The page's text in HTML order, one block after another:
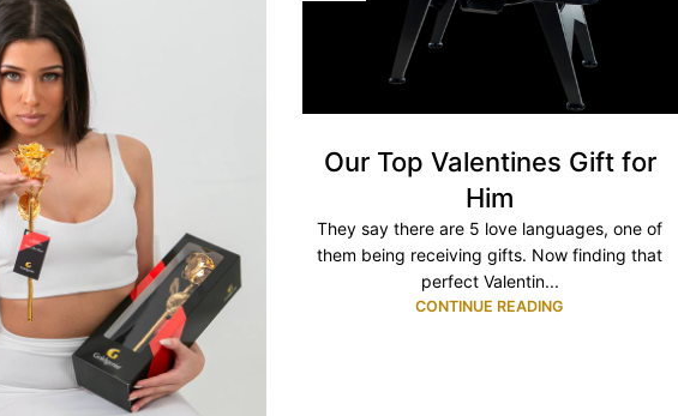
Our Top Valentines Gift for
Him
They say there are 5 love languages, one of
them being receiving gifts. Now finding that
perfect Valentin...
CONTINUE READING